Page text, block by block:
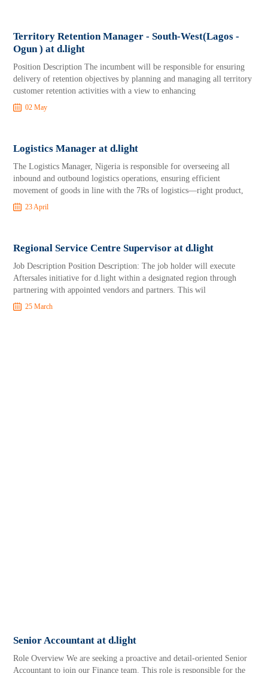
Territory Retention Manager - South-West(Lagos -
Ogun ) at d.light
Position Description The incumbent will be responsible for ensuring
delivery of retention objectives by planning and managing all territory
customer retention activities with a view to enhancing
02 May
Logistics Manager at d.light
The Logistics Manager, Nigeria is responsible for overseeing all
inbound and outbound logistics operations, ensuring efficient
movement of goods in line with the 7Rs of logistics—right product,
23 April
Regional Service Centre Supervisor at d.light
Job Description Position Description: The job holder will execute
Aftersales initiative for d.light within a designated region through
partnering with appointed vendors and partners. This wil
25 March
Senior Accountant at d.light
Role Overview We are seeking a proactive and detail-oriented Senior
Accountant to join our Finance team. This role is responsible for the